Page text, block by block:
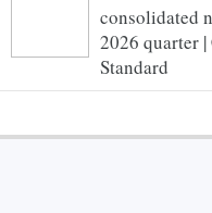
consolidated
2026 quarter
Standard